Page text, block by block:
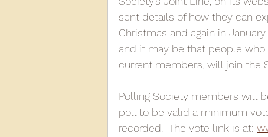
sent details of how they can
Christmas and again in
and it may be that people who
current members, will join the
Polling Society members will
poll to be valid a minimum
recorded.  The vote link is at: